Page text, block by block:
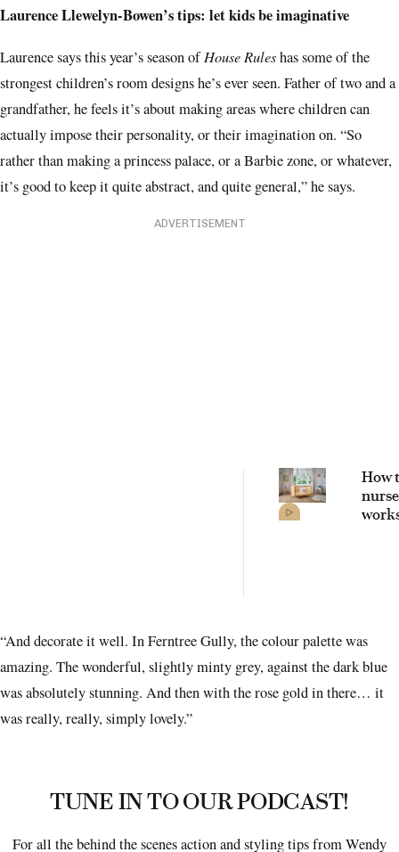
Laurence Llewelyn-Bowen’s tips: let kids be imaginative
Laurence says this year’s season ofHouse Ruleshas some of the
strongest children’s room designs he’s ever seen. Father of two and a
grandfather, he feels it’s about making areas where children can
actually impose their personality, or their imagination on. “So
rather than making a princess palace, or a Barbie zone, or whatever,
it’s good to keep it quite abstract, and quite general,” he says.
ADVERTISEMENT
How
“And decorate it well. In Ferntree Gully, the colour palette was
amazing. The wonderful, slightly minty grey, against the dark blue
was absolutely stunning. And then with the rose gold in there… it
was really, really, simply lovely.”
TUNE IN TO OUR PODCAST!
For all the behind the scenes action and styling tips from Wendy